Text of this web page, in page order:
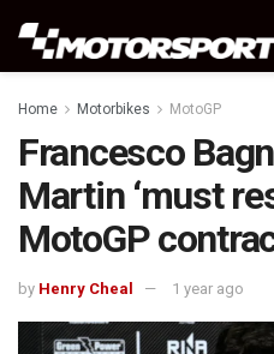
Home Motorbikes MotoGP
Francesco
Martin ‘must
MotoGP
by Henry Cheal 1 year ago